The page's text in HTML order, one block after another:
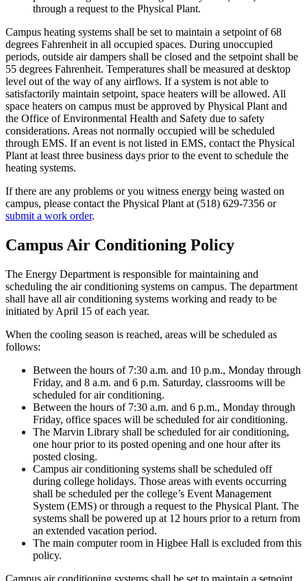
through a request to the Physical Plant.
Campus heating systems shall be set to maintain a setpoint of 68
degrees Fahrenheit in all occupied spaces. During unoccupied
periods, outside air dampers shall be closed and the setpoint shall be
55 degrees Fahrenheit. Temperatures shall be measured at desktop
level out of the way of any airflows. If a system is not able to
satisfactorily maintain setpoint, space heaters will be allowed. All
space heaters on campus must be approved by Physical Plant and
the Office of Environmental Health and Safety due to safety
considerations. Areas not normally occupied will be scheduled
through EMS. If an event is not listed in EMS, contact the Physical
Plant at least three business days prior to the event to schedule the
heating systems.
If there are any problems or you witness energy being wasted on
campus, please contact the Physical Plant at (518) 629-7356 or
submit a work order.
Campus Air Conditioning Policy
The Energy Department is responsible for maintaining and
scheduling the air conditioning systems on campus. The department
shall have all air conditioning systems working and ready to be
initiated by April 15 of each year.
When the cooling season is reached, areas will be scheduled as
follows:
Between the hours of 7:30 a.m. and 10 p.m., Monday through
Friday, and 8 a.m. and 6 p.m. Saturday, classrooms will be
scheduled for air conditioning.
Between the hours of 7:30 a.m. and 6 p.m., Monday through
Friday, office spaces will be scheduled for air conditioning.
The Marvin Library shall be scheduled for air conditioning,
one hour prior to its posted opening and one hour after its
posted closing.
Campus air conditioning systems shall be scheduled off
during college holidays. Those areas with events occurring
shall be scheduled per the college’s Event Management
System (EMS) or through a request to the Physical Plant. The
systems shall be powered up at 12 hours prior to a return from
an extended vacation period.
The main computer room in Higbee Hall is excluded from this
policy.
Campus air conditioning systems shall be set to maintain a setpoint